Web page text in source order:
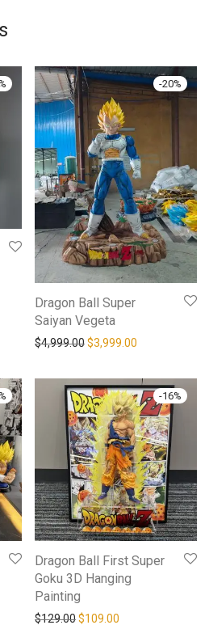
%
$1,299.00.
price is: $1,199.00.
-20%
Dragon Ball Super
Saiyan Vegeta
$4,999.00Original price was:
$3,999.00
%
is: $649.00.
-16%
Dragon Ball First Super
Goku 3D Hanging
Painting
$129.00Original price was:
$109.00